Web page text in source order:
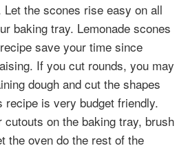
Let the scones rise easy on all
baking tray. Lemonade scones
save your time since
If you cut rounds, you may
dough and cut the shapes
recipe is very budget friendly.
cutouts on the baking tray, brush
the oven do the rest of the